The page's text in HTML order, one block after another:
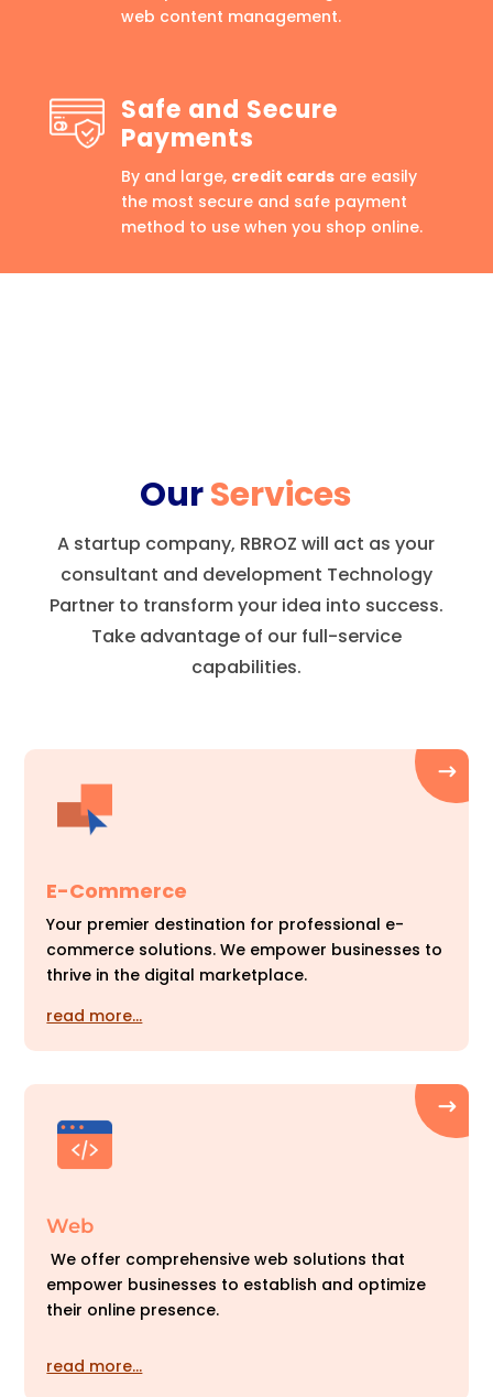
web content management.
Safe and Secure
Payments
By and large, credit cardsare easily
the most secure and safe payment
method to use when you shop online.
OurServices
A startup company, RBROZ will act as your
consultant and development Technology
Partner to transform your idea into success.
Take advantage of our full-service
capabilities.
E-Commerce
Your premier destination for professional e-
commerce solutions. We empower businesses to
thrive in the digital marketplace.
read more…
Web
We offer comprehensive web solutions that
empower businesses to establish and optimize
their online presence.
read more…